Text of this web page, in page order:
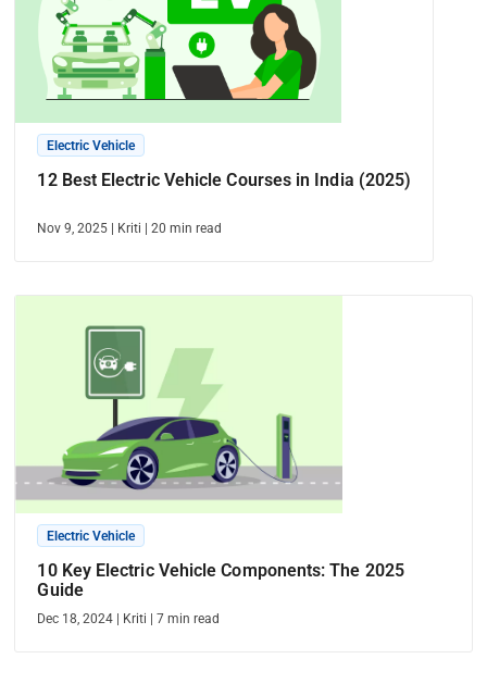
Electric Vehicle
12 Best Electric Vehicle Courses in India (2025)
Nov 9, 2025 Kriti |20 min read
Electric Vehicle
10 Key Electric Vehicle Components: The 2025
Guide
Dec 18, 2024 Kriti |7 min read